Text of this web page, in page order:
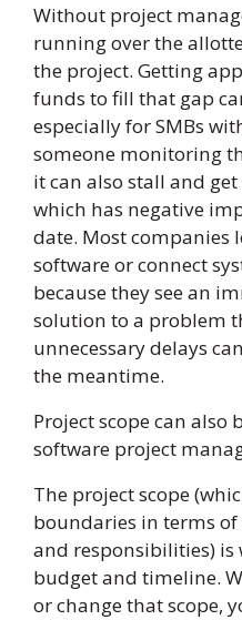
Without project
running over the
the project. Getting
funds to fill that gap
especially for SMBs
someone monitoring
it can also stall and
which has negative
date. Most
software or connect
because they see an
solution to a problem
unnecessary delays
the meantime.
Project scope can
software project
The project scope
boundaries in terms
and responsibilities) is
budget and timeline.
or change that scope,